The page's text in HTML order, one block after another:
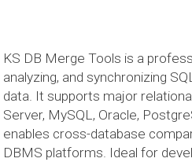
KS DB Merge Tools is a
analyzing, and synchronizing
data. It supports major
Server, MySQL, Oracle,
enables cross-database
DBMS platforms. Ideal for